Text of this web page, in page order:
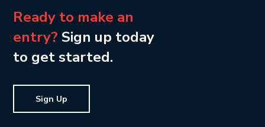
Ready to make an
entry? Sign up today
to get started.
Sign Up